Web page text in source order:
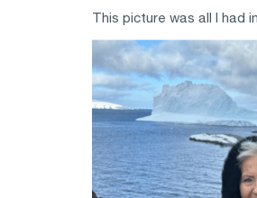
This picture was all I had